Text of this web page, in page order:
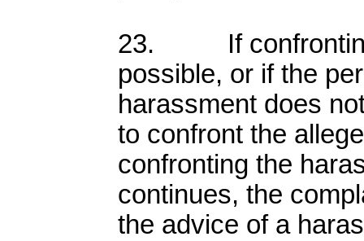
23. If confronting
possible, or if the
harassment does
to confront the
confronting the
continues, the
the advice of a